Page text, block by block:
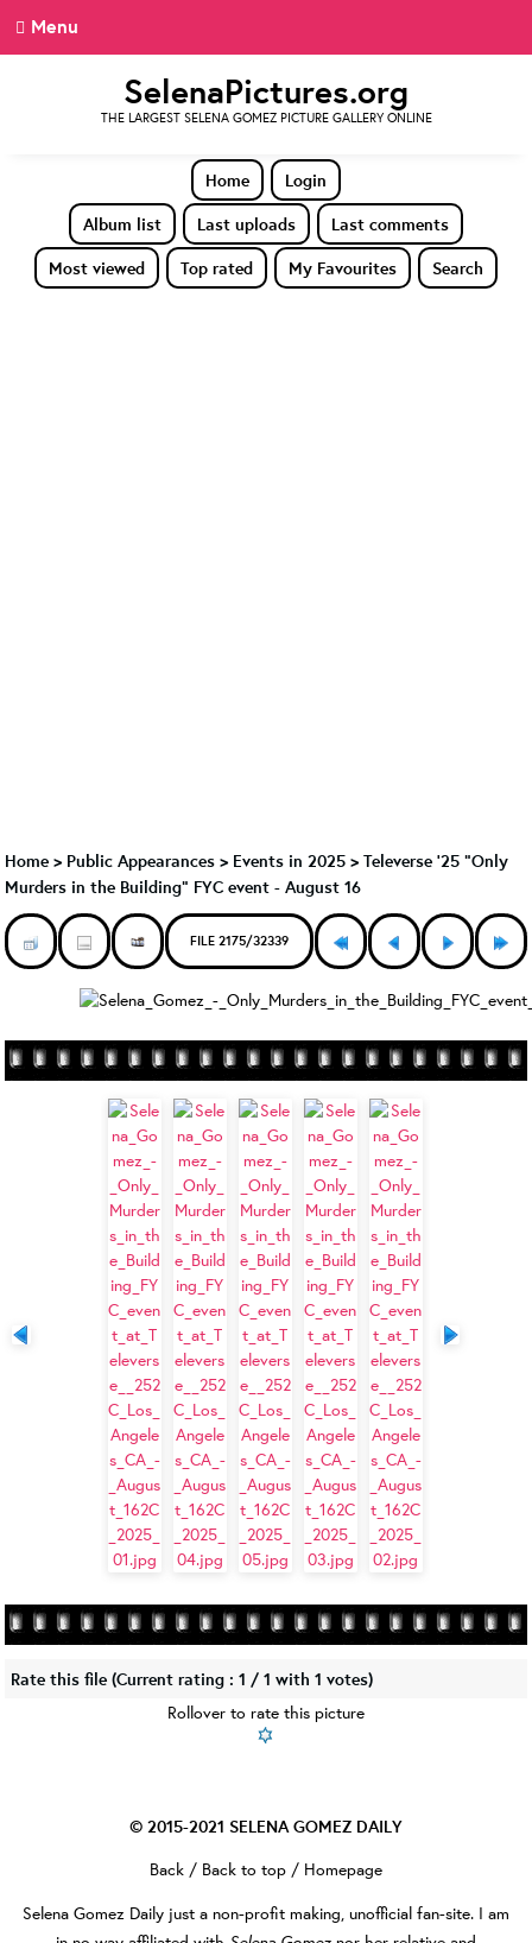
Menu
SelenaPictures.org
THE LARGEST SELENA GOMEZ PICTURE GALLERY ONLINE
Home
Login
Album list
Last uploads
Last comments
Most viewed
Top rated My Favourites Search
Home > Public Appearances > Events in 2025 > Televerse '25 "Only
Murders in the Building" FYC event - August 16
FILE 2175/32339
Rate this file (Current rating : 1 / 1 with 1 votes)
Rollover to rate this picture
© 2015-2021 SELENA GOMEZ DAILY
Back / Back to top / Homepage
Selena Gomez Daily just a non-profit making, unofficial fan-site. I am